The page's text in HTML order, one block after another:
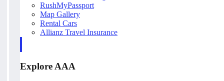
RushMyPassport
Map Gallery
Rental Cars
Allianz Travel Insurance
Explore AAA